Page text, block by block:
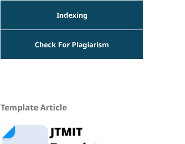
Indexing
Check For Plagiarism
Template Article